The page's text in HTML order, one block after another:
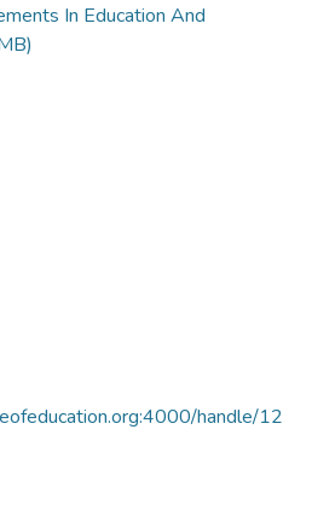
In Education And
handle/12